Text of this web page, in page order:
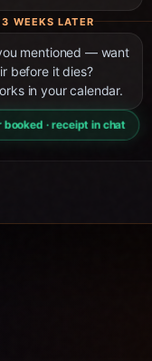
3 WEEKS LATER
mentioned — want
before it dies?
in your calendar.
booked · receipt in chat